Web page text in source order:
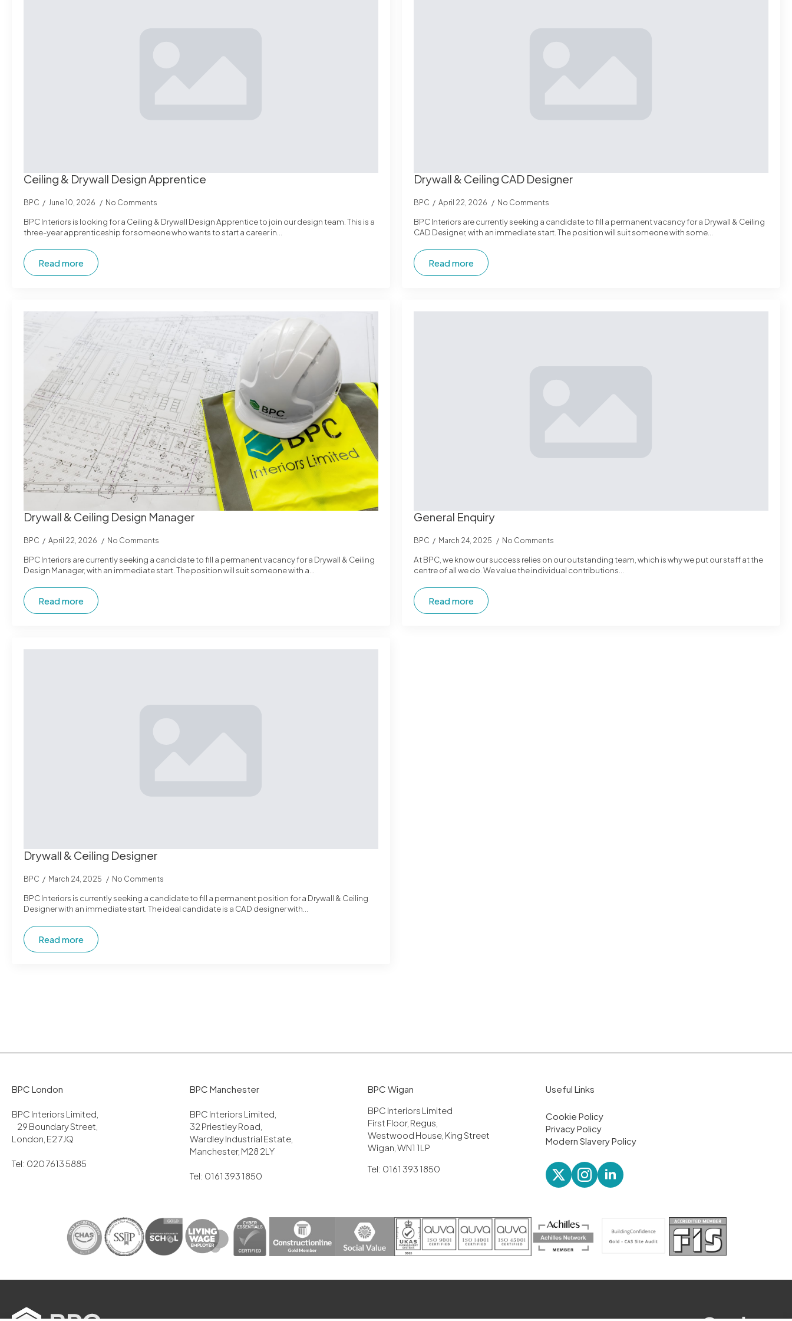
Ceiling & Drywall Design Apprentice
BPC June 10, 2026 No Comments
BPC Interiors is looking for a Ceiling & Drywall Design Apprentice to join our design team. This is a
three-year apprenticeship for someone who wants to start a career in…
Read more
Drywall & Ceiling CAD Designer
BPC April 22, 2026 No Comments
BPC Interiors are currently seeking a candidate to fill a permanent vacancy for a Drywall & Ceiling
CAD Designer, with an immediate start. The position will suit someone with some…
Read more
Drywall & Ceiling Design Manager
BPC April 22, 2026 No Comments
BPC Interiors are currently seeking a candidate to fill a permanent vacancy for a Drywall & Ceiling
Design Manager, with an immediate start. The position will suit someone with a…
Read more
General Enquiry
BPC March 24, 2025 No Comments
At BPC, we know our success relies on our outstanding team, which is why we put our staff at the
centre of all we do. We value the individual contributions…
Read more
Drywall & Ceiling Designer
BPC March 24, 2025 No Comments
BPC Interiors is currently seeking a candidate to fill a permanent position for a Drywall & Ceiling
Designer with an immediate start. The ideal candidate is a CAD designer with…
Read more
BPC London
BPC Interiors Limited,
29 Boundary Street,
London, E2 7JQ
Tel: 020 7613 5885
BPC Manchester
BPC Interiors Limited,
32 Priestley Road,
Wardley Industrial Estate,
Manchester, M28 2LY
Tel: 0161 393 1850
BPC Wigan
BPC Interiors Limited
First Floor, Regus,
Westwood House, King Street
Wigan, WN1 1LP
Tel: 0161 393 1850
Useful Links
Cookie Policy
Privacy Policy
Modern Slavery Policy